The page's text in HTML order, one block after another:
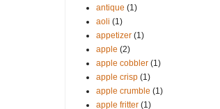
antique (1)
aoli (1)
appetizer (1)
apple (2)
apple cobbler (1)
apple crisp (1)
apple crumble (1)
apple fritter (1)